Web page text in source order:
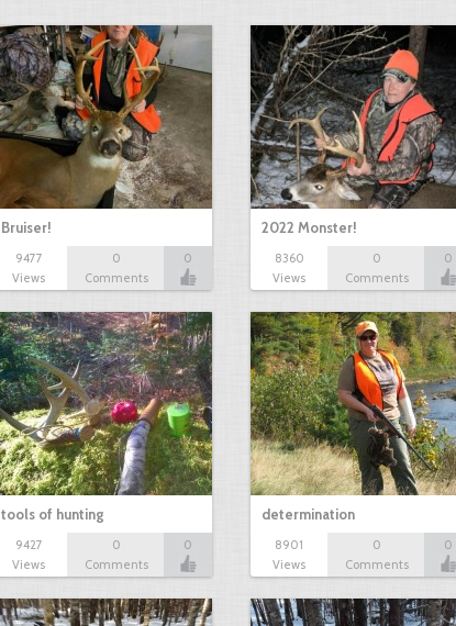
Bruiser!
9477
Views
0
Comments
0
2022 Monster!
8360
Views
0
Comments
0
tools of hunting
9427
Views
0
Comments
0
determination
8901
Views
0
Comments
0